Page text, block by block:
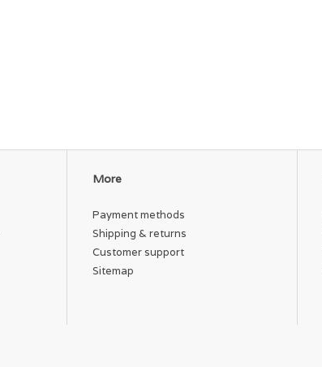
More
Payment methods
Shipping & returns
Customer support
Sitemap